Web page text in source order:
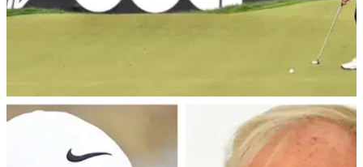
LIV GOLF 26/08/24
Former Open champion rips into LIV Golf after
latest rumour is confirmed